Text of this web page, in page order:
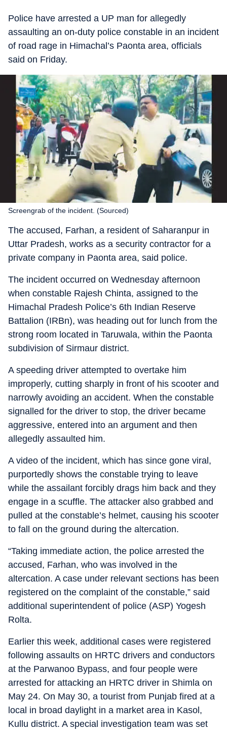
Police have arrested a UP man for allegedly
assaulting an on-duty police constable in an incident
of road rage in Himachal’s Paonta area, officials
said on Friday.
Screengrab of the incident. (Sourced)
The accused, Farhan, a resident of Saharanpur in
Uttar Pradesh, works as a security contractor for a
private company in Paonta area, said police.
The incident occurred on Wednesday afternoon
when constable Rajesh Chinta, assigned to the
Himachal Pradesh Police’s 6th Indian Reserve
Battalion (IRBn), was heading out for lunch from the
strong room located in Taruwala, within the Paonta
subdivision of Sirmaur district.
A speeding driver attempted to overtake him
improperly, cutting sharply in front of his scooter and
narrowly avoiding an accident. When the constable
signalled for the driver to stop, the driver became
aggressive, entered into an argument and then
allegedly assaulted him.
A video of the incident, which has since gone viral,
purportedly shows the constable trying to leave
while the assailant forcibly drags him back and they
engage in a scuffle. The attacker also grabbed and
pulled at the constable’s helmet, causing his scooter
to fall on the ground during the altercation.
“Taking immediate action, the police arrested the
accused, Farhan, who was involved in the
altercation. A case under relevant sections has been
registered on the complaint of the constable,” said
additional superintendent of police (ASP) Yogesh
Rolta.
Earlier this week, additional cases were registered
following assaults on HRTC drivers and conductors
at the Parwanoo Bypass, and four people were
arrested for attacking an HRTC driver in Shimla on
May 24. On May 30, a tourist from Punjab fired at a
local in broad daylight in a market area in Kasol,
Kullu district. A special investigation team was set